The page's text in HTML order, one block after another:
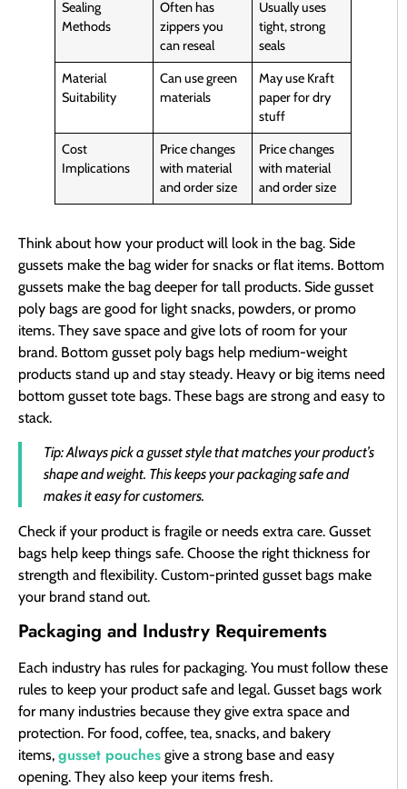
Sealing
Methods
Often has
zippers you
can reseal
Usually uses
tight, strong
seals
Material
Suitability
Can use green
materials
May use Kraft
paper for dry
stuff
Cost
Implications
Price changes
with material
and order size
Price changes
with material
and order size
Think about how your product will look in the bag. Side
gussets make the bag wider for snacks or flat items. Bottom
gussets make the bag deeper for tall products. Side gusset
poly bags are good for light snacks, powders, or promo
items. They save space and give lots of room for your
brand. Bottom gusset poly bags help medium-weight
products stand up and stay steady. Heavy or big items need
bottom gusset tote bags. These bags are strong and easy to
stack.
Tip: Always pick a gusset style that matches your product’s
shape and weight. This keeps your packaging safe and
makes it easy for customers.
Check if your product is fragile or needs extra care. Gusset
bags help keep things safe. Choose the right thickness for
strength and flexibility. Custom-printed gusset bags make
your brand stand out.
Packaging and Industry Requirements
Each industry has rules for packaging. You must follow these
rules to keep your product safe and legal. Gusset bags work
for many industries because they give extra space and
protection. For food, coffee, tea, snacks, and bakery
items, gusset pouches give a strong base and easy
opening. They also keep your items fresh.